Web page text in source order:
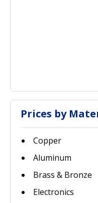
Prices by
Copper
Aluminum
Brass & Bronze
Electronics